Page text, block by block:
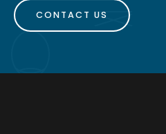
CONTACT US